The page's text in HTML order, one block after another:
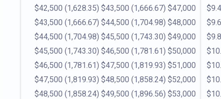
$42,500 (1,628.35) $43,500 (1,666.67) $47,000
$43,500 (1,666.67) $44,500 (1,704.98) $48,000
$44,500 (1,704.98) $45,500 (1,743.30) $49,000
$45,500 (1,743.30) $46,500 (1,781.61) $50,000
$46,500 (1,781.61) $47,500 (1,819.93) $51,000
$47,500 (1,819.93) $48,500 (1,858.24) $52,000
$48,500 (1,858.24) $49,500 (1,896.56) $53,000